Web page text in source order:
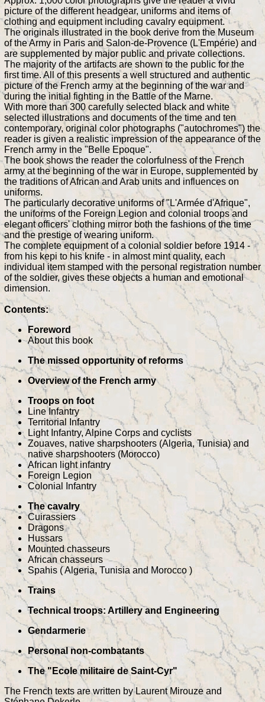
picture of the different headgear, uniforms and items of
clothing and equipment including cavalry equipment.
The originals illustrated in the book derive from the Museum
of the Army in Paris and Salon-de-Provence (L'Empérie) and
are supplemented by major public and private collections.
The majority of the artifacts are shown to the public for the
first time. All of this presents a well structured and authentic
picture of the French army at the beginning of the war and
during the initial fighting in the Battle of the Marne.
With more than 300 carefully selected black and white
selected illustrations and documents of the time and ten
contemporary, original color photographs ("autochromes") the
reader is given a realistic impression of the appearance of the
French army in the "Belle Epoque".
The book shows the reader the colorfulness of the French
army at the beginning of the war in Europe, supplemented by
the traditions of African and Arab units and influences on
uniforms.
The particularly decorative uniforms of "L'Armée d'Afrique",
the uniforms of the Foreign Legion and colonial troops and
elegant officers' clothing mirror both the fashions of the time
and the prestige of wearing uniform.
The complete equipment of a colonial soldier before 1914 -
from his kepi to his knife - in almost mint quality, each
individual item stamped with the personal registration number
of the soldier, gives these objects a human and emotional
dimension.
Contents:
Foreword
About this book
The missed opportunity of reforms
Overview of the French army
Troops on foot
Line Infantry
Territorial Infantry
Light Infantry, Alpine Corps and cyclists
Zouaves, native sharpshooters (Algeria, Tunisia) and
native sharpshooters (Morocco)
African light infantry
Foreign Legion
Colonial Infantry
The cavalry
Cuirassiers
Dragons
Hussars
Mounted chasseurs
African chasseurs
Spahis ( Algeria, Tunisia and Morocco )
Trains
Technical troops: Artillery and Engineering
Gendarmerie
Personal non-combatants
The "Ecole militaire de Saint-Cyr"
The French texts are written by Laurent Mirouze and